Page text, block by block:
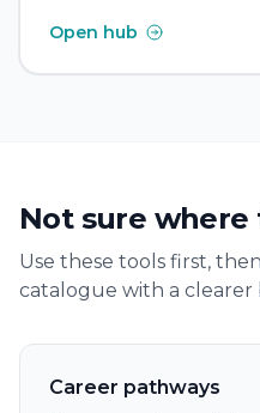
Open hub
Not sure where
Use these tools first,
catalogue with a clearer
Career pathways